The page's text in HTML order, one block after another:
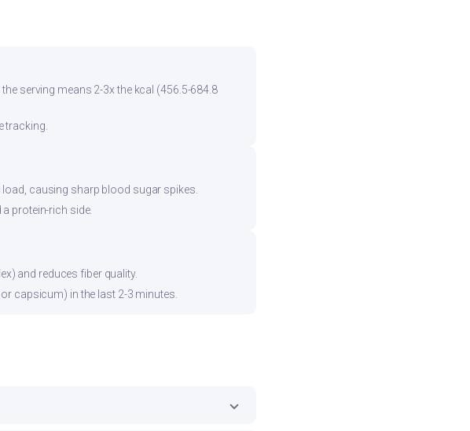
serving means 2-3x the kcal (456.5-684.8
tracking.
causing sharp blood sugar spikes.
protein-rich side.
and reduces fiber quality.
capsicum) in the last 2-3 minutes.